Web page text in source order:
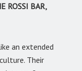
ROSSI BAR,
an extended
Their